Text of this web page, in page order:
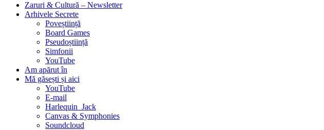
Zaruri & Cultură – Newsletter
Arhivele Secrete
Poveștiință
Board Games
Pseudoștiință
Simfonii
YouTube
Am apărut în
Mă găsești și aici
YouTube
E-mail
Harlequin_Jack
Canvas & Symphonies
Soundcloud